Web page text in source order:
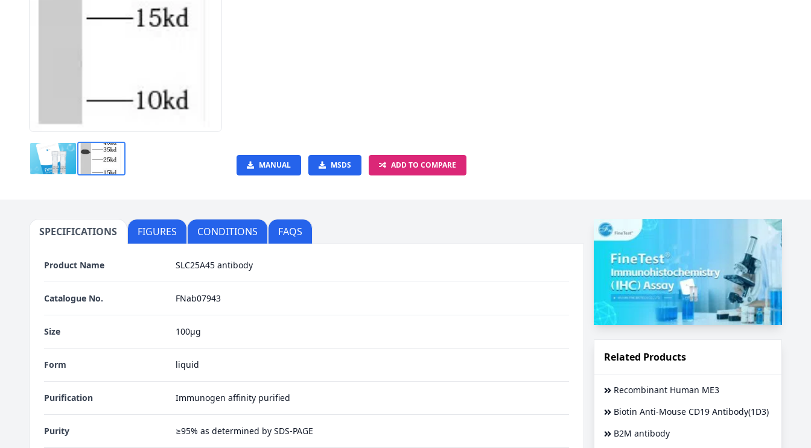
MANUAL MSDS ADD TO COMPARE
SPECIFICATIONS FIGURES CONDITIONS FAQS
Product Name SLC25A45 antibody
Catalogue No. FNab07943
Size 100μg
Form liquid
Purification Immunogen affinity purified
Purity ≥95% as determined by SDS-PAGE
Related Products
Recombinant Human ME3
Biotin Anti-Mouse CD19 Antibody(1D3)
B2M antibody